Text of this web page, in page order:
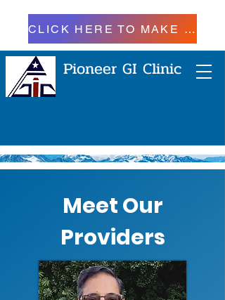
Pioneer GI Clinic
CLICK HERE TO MAKE A PAYMENT
Meet Our
Providers